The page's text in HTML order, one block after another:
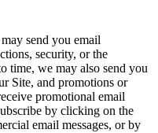
send you email
security, or the
time, we may also send you
Site, and promotions or
promotional email
by clicking on the
email messages, or by